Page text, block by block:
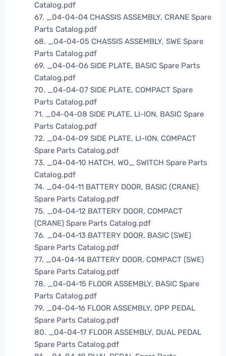
Catalog.pdf
67. _04-04-04 CHASSIS ASSEMBLY, CRANE Spare
Parts Catalog.pdf
68. _04-04-05 CHASSIS ASSEMBLY, SWE Spare
Parts Catalog.pdf
69. _04-04-06 SIDE PLATE, BASIC Spare Parts
Catalog.pdf
70. _04-04-07 SIDE PLATE, COMPACT Spare
Parts Catalog.pdf
71. _04-04-08 SIDE PLATE, LI-ION, BASIC Spare
Parts Catalog.pdf
72. _04-04-09 SIDE PLATE, LI-ION, COMPACT
Spare Parts Catalog.pdf
73. _04-04-10 HATCH, WO_ SWITCH Spare Parts
Catalog.pdf
74. _04-04-11 BATTERY DOOR, BASIC (CRANE)
Spare Parts Catalog.pdf
75. _04-04-12 BATTERY DOOR, COMPACT
(CRANE) Spare Parts Catalog.pdf
76. _04-04-13 BATTERY DOOR, BASIC (SWE)
Spare Parts Catalog.pdf
77. _04-04-14 BATTERY DOOR, COMPACT (SWE)
Spare Parts Catalog.pdf
78. _04-04-15 FLOOR ASSEMBLY, BASIC Spare
Parts Catalog.pdf
79. _04-04-16 FLOOR ASSEMBLY, OPP PEDAL
Spare Parts Catalog.pdf
80. _04-04-17 FLOOR ASSEMBLY, DUAL PEDAL
Spare Parts Catalog.pdf